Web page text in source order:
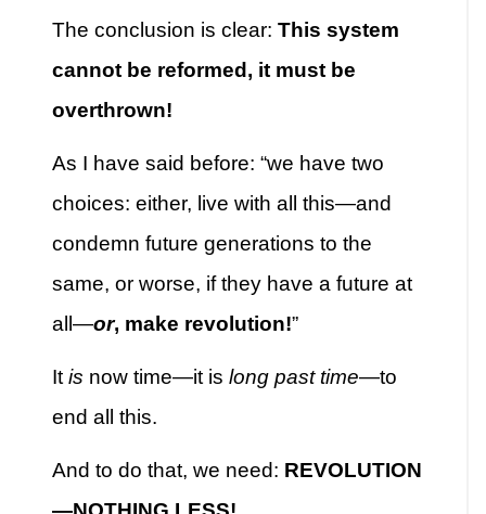
The conclusion is clear: This system
cannot be reformed, it must be
overthrown!
As I have said before: “we have two
choices: either, live with all this—and
condemn future generations to the
same, or worse, if they have a future at
all—or, make revolution!”
It is now time—it is long past time—to
end all this.
And to do that, we need: REVOLUTION